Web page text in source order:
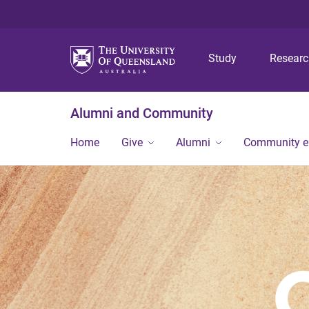
Study
Alumni and Community
Home Give Alumni Community